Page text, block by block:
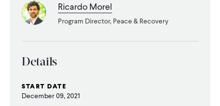
Other Ways to Give
Legacy Giving
Ricardo Morel
Program Director, Peace & Recovery
Details
START DATE
December 09, 2021